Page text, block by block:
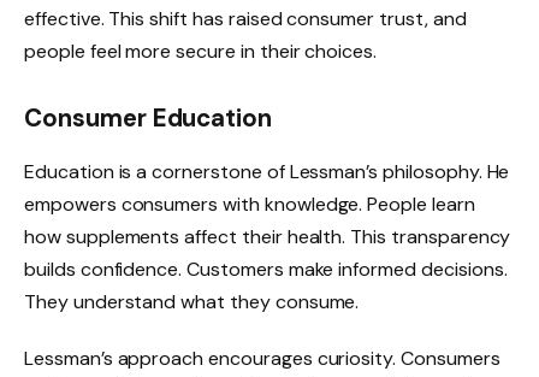
effective. This shift has raised consumer trust, and
people feel more secure in their choices.
Consumer Education
Education is a cornerstone of Lessman’s philosophy. He
empowers consumers with knowledge. People learn
how supplements affect their health. This transparency
builds confidence. Customers make informed decisions.
They understand what they consume.
Lessman’s approach encourages curiosity. Consumers